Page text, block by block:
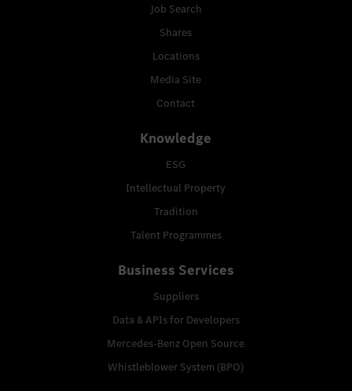
Job Search
Shares
Locations
Media Site
Contact
Knowledge
ESG
Intellectual Property
Tradition
Talent Programmes
Business Services
Suppliers
Data & APIs for Developers
Mercedes-Benz Open Source
Whistleblower System (BPO)